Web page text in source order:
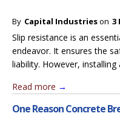
By Capital Industrieson 3
Slip resistance is an
endeavor. It ensures the
liability. However,
Read more →
One Reason Concrete